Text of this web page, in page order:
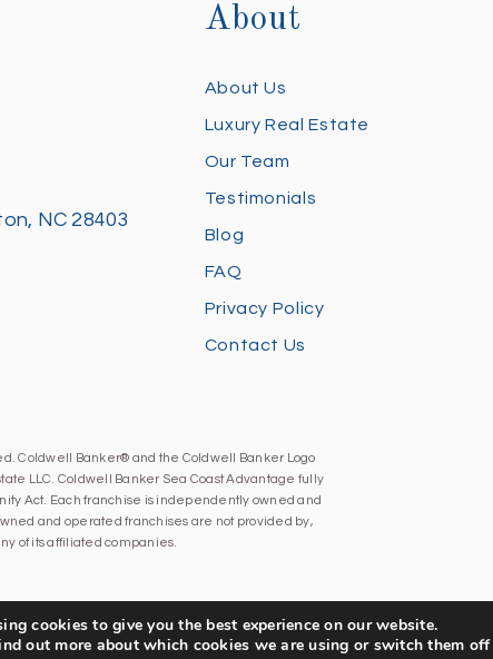
NC 28403
About
About Us
Luxury Real Estate
Our Team
Testimonials
Blog
FAQ
Privacy Policy
Contact Us
Coldwell Banker® and the Coldwell Banker Logo
LLC. Coldwell Banker Sea Coast Advantage fully
Act. Each franchise is independently owned and
and operated franchises are not provided by,
of its affiliated companies.
cookies to give you the best experience on our website.
out more about which cookies we are using or switch them